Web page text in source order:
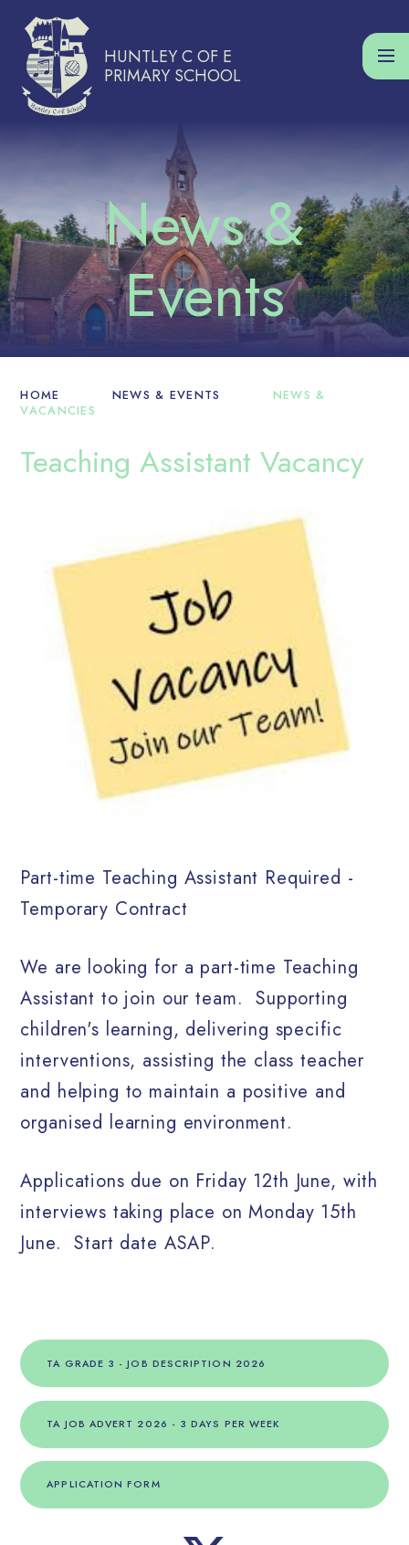
HUNTLEY C OF E
PRIMARY SCHOOL
HOME NEWS & EVENTS
NEWS &
VACANCIES
Teaching Assistant Vacancy
Part-time Teaching Assistant Required -
Temporary Contract
We are looking for a part-time Teaching
Assistant to join our team.Supporting
children's learning, delivering specific
interventions, assisting the class teacher
and helping to maintain a positive and
organised learning environment.
Applications due on Friday 12th June, with
interviews taking place on Monday 15th
June. Start date ASAP.
TA GRADE 3 - JOB DESCRIPTION 2026
TA JOB ADVERT 2026 - 3 DAYS PER WEEK
APPLICATION FORM